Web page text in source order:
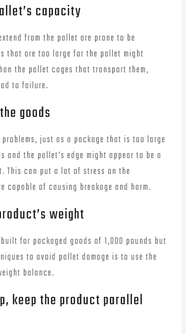
capacity
from the pallet are prone to be
that are too large for the pallet might
the pallet cages that transport them,
to failure.
goods
just as a package that is too large
the pallet’s edge might appear to be a
This can put a lot of stress on the
capable of causing breakage and harm.
weight
for packaged goods of 1,000 pounds but
to avoid pallet damage is to use the
balance.
keep the product parallel